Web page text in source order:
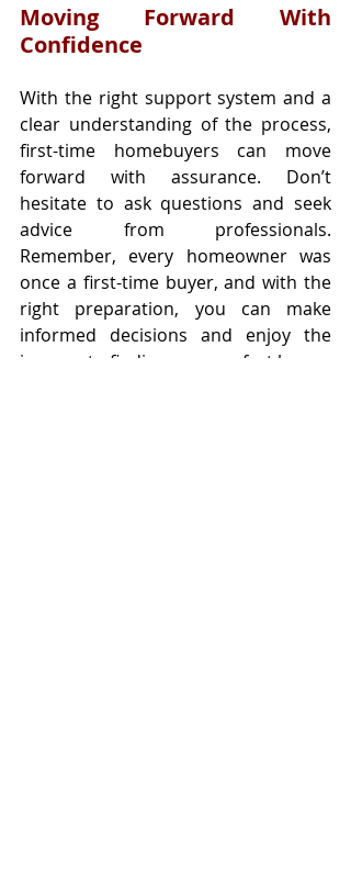
Moving Forward With
Confidence
With the right support system and a
clear understanding of the process,
first-time homebuyers can move
forward with assurance. Don’t
hesitate to ask questions and seek
advice from professionals.
Remember, every homeowner was
once a first-time buyer, and with the
right preparation, you can make
informed decisions and enjoy the
journey to finding your perfect home.